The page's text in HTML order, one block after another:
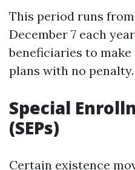
This period runs
December 7 each
beneficiaries to
plans with no penalty.
Special
(SEPs)
Certain existence